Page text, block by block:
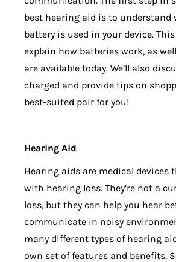
best hearing aid is to understand
battery is used in your device.
explain how batteries work, as
are available today. We’ll also
charged and provide tips on
best-suited pair for you!
Hearing Aid
Hearing aids are medical devices
with hearing loss. They’re not a
loss, but they can help you hear
communicate in noisy
many different types of hearing
own set of features and benefits.